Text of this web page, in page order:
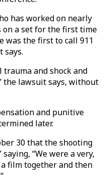
has worked on nearly
on a set for the first time
was the first to call 911
says.
trauma and shock and
the lawsuit says, without
and punitive
later.
30 that the shooting
“We were a very,
film together and then